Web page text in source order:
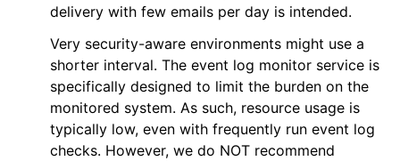
delivery with few emails per day is intended.
Very security-aware environments might use a
shorter interval. The event log monitor service is
specifically designed to limit the burden on the
monitored system. As such, resource usage is
typically low, even with frequently run event log
checks. However, we do NOT recommend